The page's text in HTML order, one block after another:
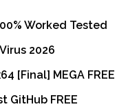
Worked Tested
2026
[Final] MEGA FREE
GitHub FREE